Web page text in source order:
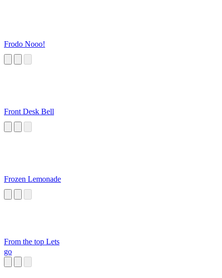
Frodo Nooo!
Front Desk Bell
Frozen Lemonade
From the top Lets
go